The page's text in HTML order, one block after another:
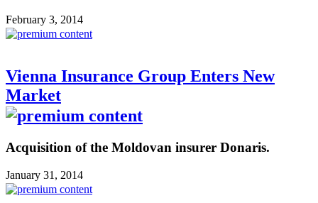
February 3, 2014
Vienna Insurance Group Enters New
Market
Acquisition of the Moldovan insurer Donaris.
January 31, 2014